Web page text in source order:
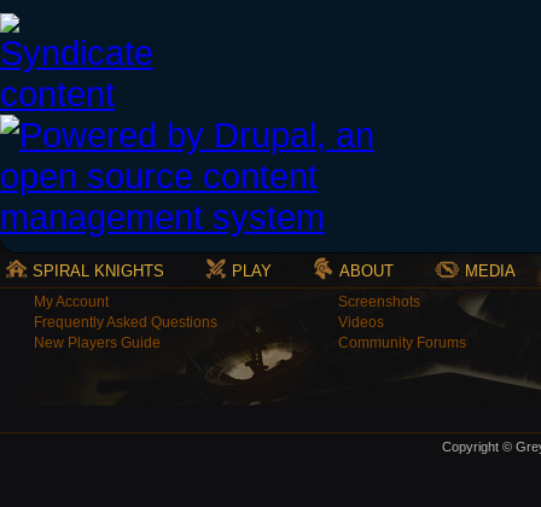
SPIRAL KNIGHTS PLAY ABOUT MEDIA
My Account
Frequently Asked Questions
New Players Guide
Screenshots
Videos
Community Forums
Copyright ©